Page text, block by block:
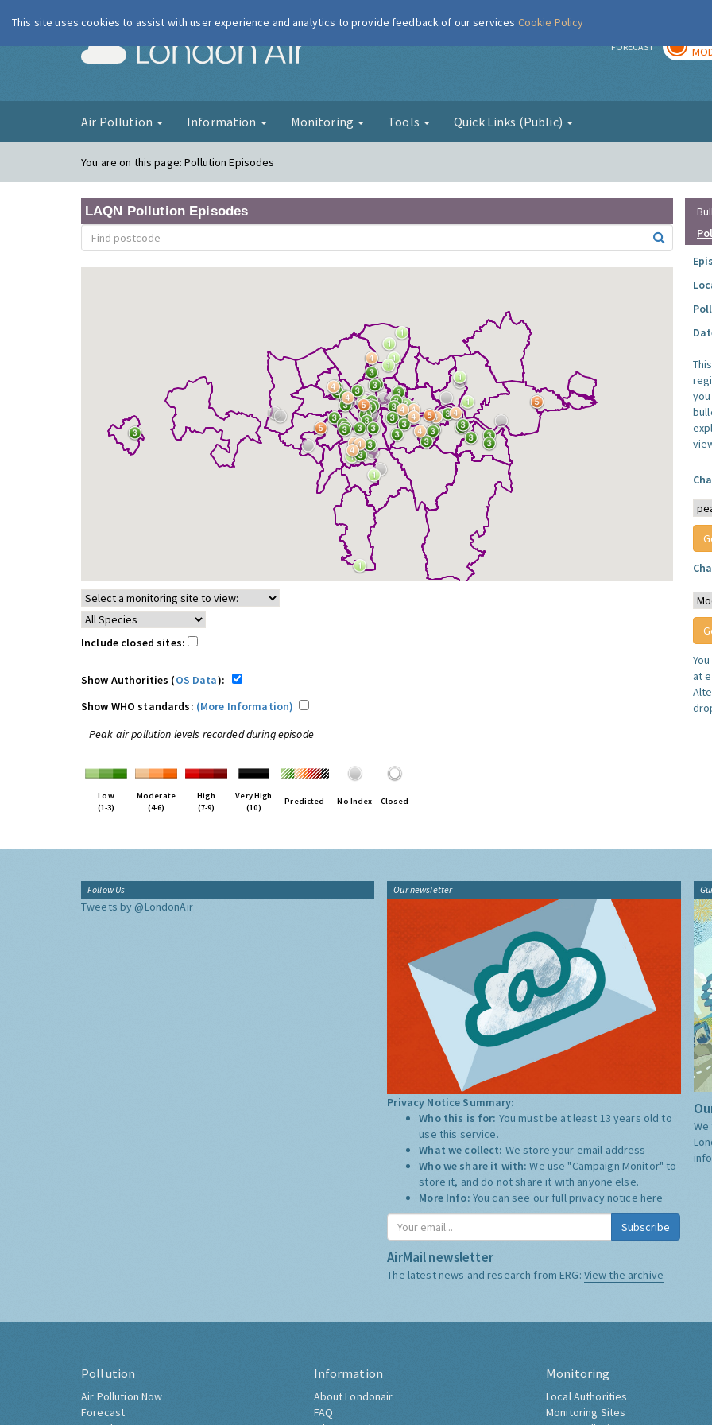
London Air FORECAST
Air Pollution Information Monitoring Tools Quick Links (Public)
You are on this page:Pollution Episodes
LAQN Pollution Episodes
Include closed sites:
Show Authorities (OS Data):
Show WHO standards: (More Information)
Peak air pollution levels recorded during episode
Low
(1-3)
Moderate
(4-6)
High
(7-9)
Very High
(10)
Predicted No Index Closed
at
Follow Us
Tweets by @LondonAir
Our newsletter
Privacy Notice Summary:
Who this is for: You must be at least 13 years old to
use this service.
What we collect: We store your email address
Who we share it with:We use "Campaign Monitor" to
store it, and do not share it with anyone else.
More Info: You can see our full privacy notice here
Subscribe
AirMail newsletter
The latest news and research from ERG: View the archive
Pollution
Air Pollution Now
Forecast
Information
About Londonair
FAQ
Monitoring
Local Authorities
Monitoring Sites
This site uses cookies to assist with user experience and analytics to provide feedback of our services Cookie Policy